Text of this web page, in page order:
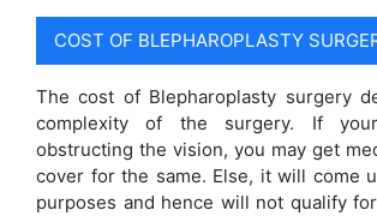
COST OF BLEPHAROPLASTY
The cost of Blepharoplasty surgery
complexity of the surgery. If
obstructing the vision, you may get
cover for the same. Else, it will come
purposes and hence will not qualify